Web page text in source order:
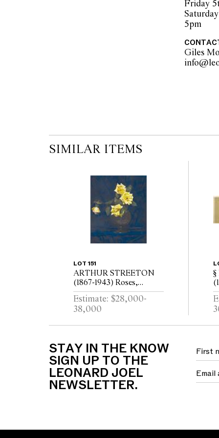
Friday
5pm
Giles
SIMILAR ITEMS
LOT 151
ARTHUR STREETON
(1867-1943) Roses,
Golden Emblem 1934 oil
on canvas
Estimate: $28,000-
38,000
STAY IN THE KNOW
SIGN UP TO THE
LEONARD JOEL
NEWSLETTER.